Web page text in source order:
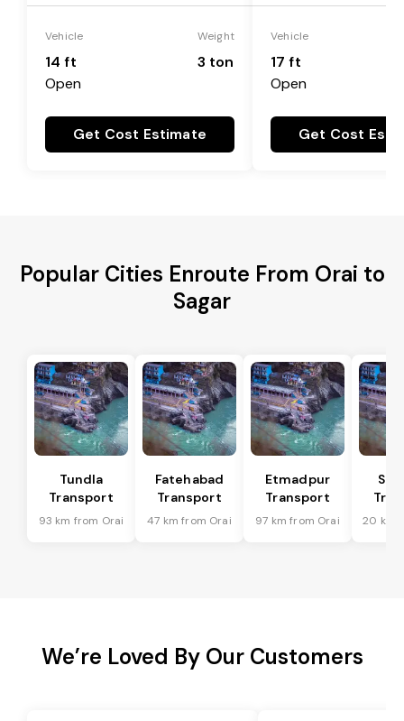
Vehicle
14 ft
Open
Weight
3 ton
Get Cost Estimate
Vehicle
17 ft
Open
Get Cost
Popular Cities Enroute From Orai to
Sagar
Tundla
Transport
93 km from Orai
Fatehabad
Transport
47 km from Orai
Etmadpur
Transport
97 km from Orai 20 km
We’re Loved By Our Customers